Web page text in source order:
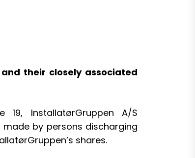
their closely associated
InstallatørGruppen A/S
by persons discharging
shares.